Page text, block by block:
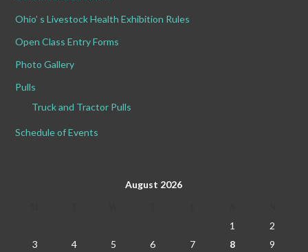
Ohio’ s Livestock Health Exhibition Rules
Open Class Entry Forms
Photo Gallery
Pulls
Truck and Tractor Pulls
Schedule of Events
August 2026
1
2
3
4 5 6 7 8
9